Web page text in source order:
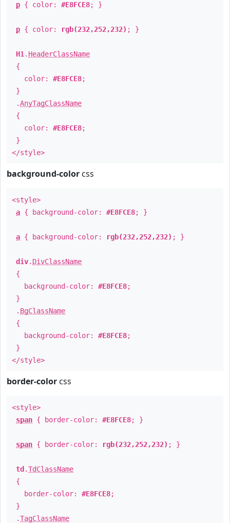
p { color: #E8FCE8; }
p { color: rgb(232,252,232) ; }
H1 . HeaderClassName
{
color: #E8FCE8;
}
.AnyTagClassName
{
color: #E8FCE8;
}
</style>
background-color css
<style>
a { background-color: #E8FCE8; }
a { background-color: rgb(232,252,232) ; }
div. DivClassName
{
background-color: #E8FCE8;
}
. BgClassName
{
background-color: #E8FCE8;
}
</style>
border-color css
<style>
span { border-color: #E8FCE8; }
span { border-color: rgb(232,252,232) ; }
td .TdClassName
{
border-color: #E8FCE8;
}
.TagClassName